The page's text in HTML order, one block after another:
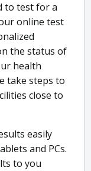
to test for a
online test
the status of
health
take steps to
close to
easily
and PCs.
to you